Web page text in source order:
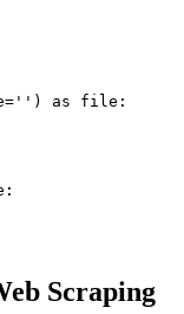
as file:
Scraping